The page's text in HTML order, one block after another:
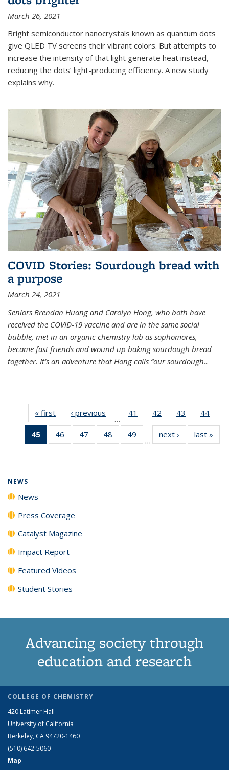
March 26, 2021
Bright semiconductor nanocrystals known as quantum dots
give QLED TV screens their vibrant colors. But attempts to
increase the intensity of that light generate heat instead,
reducing the dots’ light-producing efficiency. A new study
explains why.
COVID Stories: Sourdough bread with
a purpose
March 24, 2021
Seniors Brendan Huang and Carolyn Hong, who both have
received the COVID-19 vaccine and are in the same social
bubble, met in an organic chemistry lab as sophomores,
became fast friends and wound up baking sourdough bread
together. It’s an adventure that Hong calls “our sourdough...
« first News‹ previous
…
41
135
42
135
News
43
135
News
44
135
45
of 135
News
46
135
47
135
48
135
49
135
…
next › Newslast »
NEWS
News
Press Coverage
Catalyst Magazine
Impact Report
Featured Videos
Student Stories
Advancing society through
education and research
COLLEGE OF CHEMISTRY
420 Latimer Hall
University of California
Berkeley, CA 94720-1460
(510) 642-5060
Map